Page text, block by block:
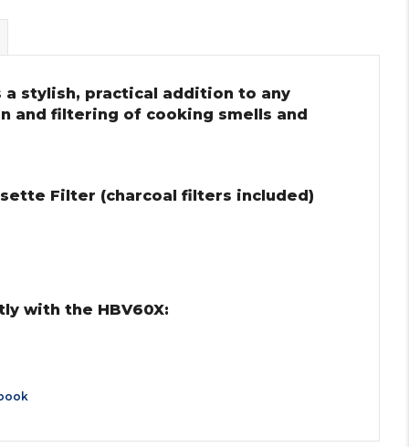
a stylish, practical addition to any
and filtering of cooking smells and
Filter (charcoal filters included)
with the HBV60X: